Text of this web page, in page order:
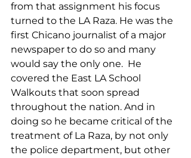
from that assignment his focus
turned to the LA Raza. He was the
first Chicano journalist of a major
newspaper to do so and many
would say the only one.  He
covered the East LA School
Walkouts that soon spread
throughout the nation. And in
doing so he became critical of the
treatment of La Raza, by not only
the police department, but other